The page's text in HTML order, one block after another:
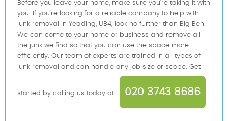
Before you leave your home, make sure you're taking it with
you. If you're looking for a reliable company to help with
junk removal in Yeading, UB4, look no further than Big Ben.
We can come to your home or business and remove all
the junk we find so that you can use the space more
efficiently. Our team of experts are trained in all types of
junk removal and can handle any job size or scope. Get
started by calling us today at 020 3743 8686 .